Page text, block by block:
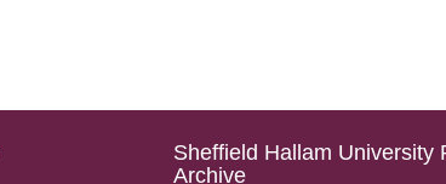
Sheffield Hallam University
Archive